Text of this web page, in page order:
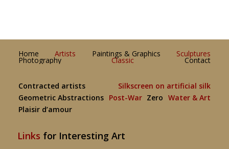
Home Artists Paintings & Graphics Sculptures
Photography Classic Contact
Contracted artists
Silkscreen on artificial silk
Geometric Abstractions
Post-War Zero Water & Art
Plaisir d’amour
Links for Interesting Art